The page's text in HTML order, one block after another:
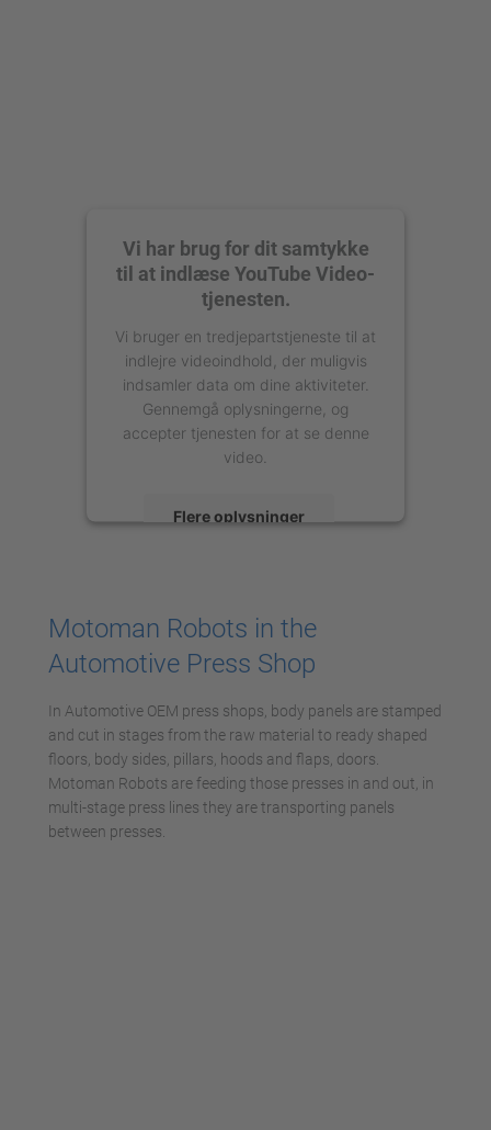
Vi har brug for dit samtykke
til at indlæse YouTube Video-
tjenesten.
Vi bruger en tredjepartstjeneste til at
indlejre videoindhold, der muligvis
indsamler data om dine aktiviteter.
Gennemgå oplysningerne, og
accepter tjenesten for at se denne
video.
Flere oplysninger
Management Platform
Motoman Robots in the
Automotive Press Shop
In Automotive OEM press shops, body panels are stamped
and cut in stages from the raw material to ready shaped
floors, body sides, pillars, hoods and flaps, doors.
Motoman Robots are feeding those presses in and out, in
multi-stage press lines they are transporting panels
between presses.